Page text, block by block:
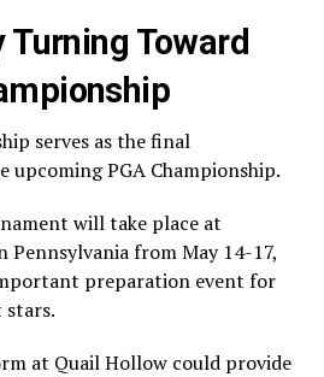
Turning Toward
serves as the final
upcomingPGA Championship.
will take place at
Pennsylvania from May 14-17,
preparation event for
stars.
at Quail Hollow could provide